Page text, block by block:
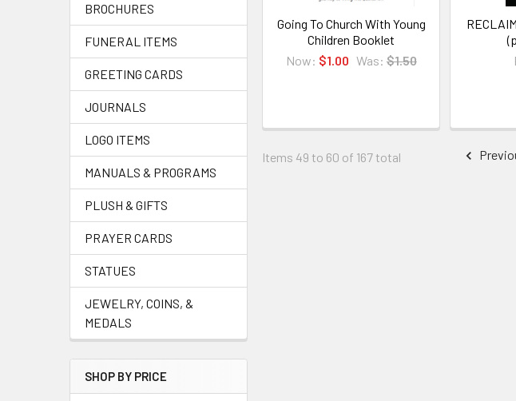
BROCHURES
FUNERAL ITEMS
GREETING CARDS
JOURNALS
LOGO ITEMS
MANUALS & PROGRAMS
PLUSH & GIFTS
PRAYER CARDS
STATUES
JEWELRY, COINS, &
MEDALS
SHOP BY PRICE
Going To Church With Young
Children Booklet
Now: $1.00 Was: $1.50
Items 49 to 60 of 167 total